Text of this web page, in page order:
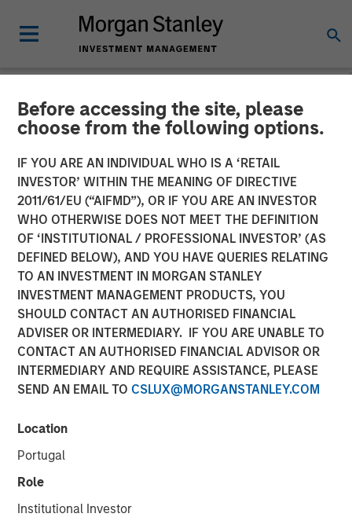
Before accessing the site, please
choose from the following options.
IF YOU ARE AN INDIVIDUAL WHO IS A ‘RETAIL
INVESTOR’ WITHIN THE MEANING OF DIRECTIVE
2011/61/EU (“AIFMD”), OR IF YOU ARE AN INVESTOR
WHO OTHERWISE DOES NOT MEET THE DEFINITION
OF ‘INSTITUTIONAL / PROFESSIONAL INVESTOR’ (AS
DEFINED BELOW), AND YOU HAVE QUERIES RELATING
TO AN INVESTMENT IN MORGAN STANLEY
INVESTMENT MANAGEMENT PRODUCTS, YOU
SHOULD CONTACT AN AUTHORISED FINANCIAL
ADVISER OR INTERMEDIARY. IF YOU ARE UNABLE TO
CONTACT AN AUTHORISED FINANCIAL ADVISOR OR
INTERMEDIARY AND REQUIRE ASSISTANCE, PLEASE
SEND AN EMAIL TO CSLUX@MORGANSTANLEY.COM
Location
Portugal
Role
Institutional Investor
NEWSROOM
Morgan Stanley Energy
Partners, SPG expands
turbine technology
partnership with Honeywell
to include Energy Services
market
05 JULY 2023
BROOKSHIRE, TEXAS – July 5, 2023
announced today an expansion of its partnership with